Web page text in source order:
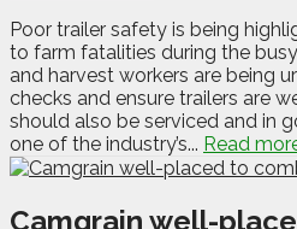
Poor trailer safety is being
to farm fatalities during the
and harvest workers are being
checks and ensure trailers are
should also be serviced and in
one of the industry’s... Read
Camgrain well-